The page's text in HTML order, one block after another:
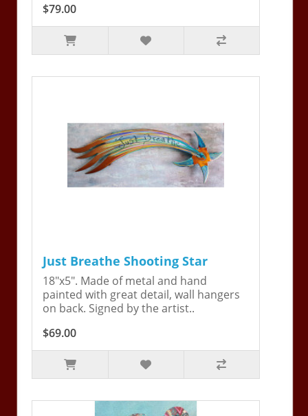
$79.00
Just Breathe Shooting Star
18"x5". Made of metal and hand
painted with great detail, wall hangers
on back. Signed by the artist..
$69.00